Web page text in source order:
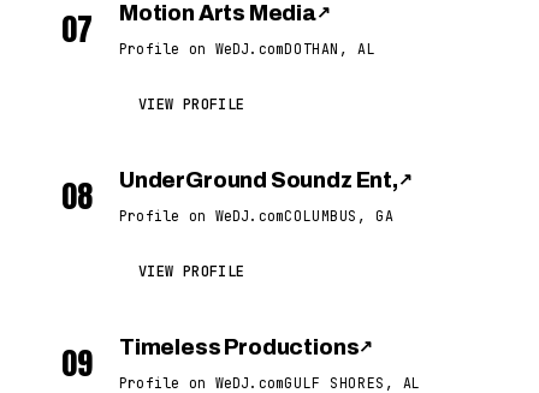
07 Motion Arts Media↗
Profile on WeDJ.comDOTHAN, AL
VIEW PROFILE
08 UnderGround Soundz Ent, ↗
Profile on WeDJ.comCOLUMBUS, GA
VIEW PROFILE
09 Timeless Productions↗
Profile on WeDJ.comGULF SHORES, AL